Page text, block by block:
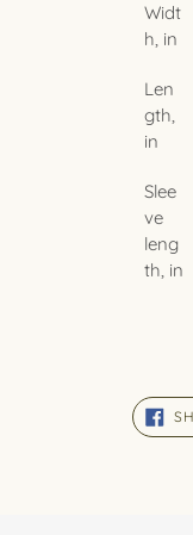
Widt
h, in
Len
gth,
in
Slee
ve
leng
th, in